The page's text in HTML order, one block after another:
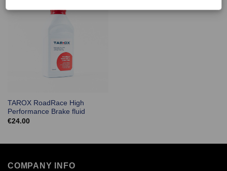
TAROX RoadRace High
Performance Brake fluid
€24.00
COMPANY INFO